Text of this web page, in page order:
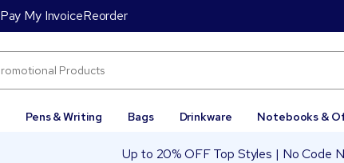
Pay My InvoiceReorder
Pens & Writing Bags Drinkware Notebooks &
Up to 20% OFF Top Styles | No Code